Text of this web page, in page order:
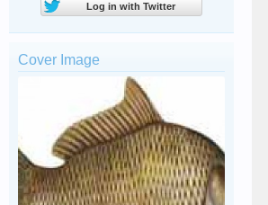
Log in with Twitter
Cover Image